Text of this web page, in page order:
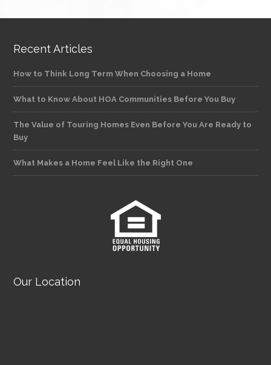
Recent Articles
How to Think Long Term When Choosing a Home
What to Know About HOA Communities Before You Buy
The Value of Touring Homes Even Before You Are Ready to
Buy
What Makes a Home Feel Like the Right One
Our Location